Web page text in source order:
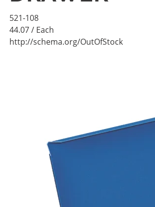
521-108
44.07/ Each
http://schema.org/OutOfStock